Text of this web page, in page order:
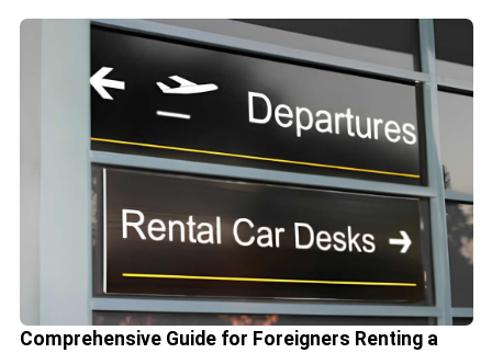
Comprehensive Guide for Foreigners Renting a